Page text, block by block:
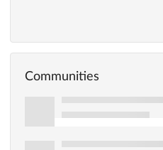
Communities